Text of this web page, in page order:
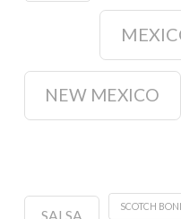
NEW MEXICO
SALSA
SCOTCH